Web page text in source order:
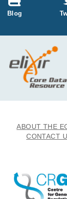
Blog
ABOUT THE
CONTACT